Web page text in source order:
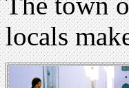
locals